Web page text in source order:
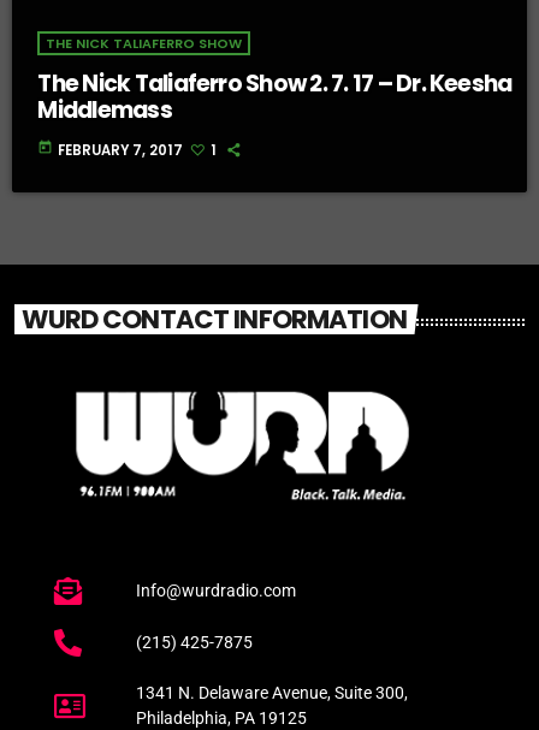
THE NICK TALIAFERRO SHOW
The Nick Taliaferro Show 2. 7. 17 – Dr. Keesha
Middlemass
today FEBRUARY 7, 2017 1
WURD CONTACT INFORMATION
Info@wurdradio.com
(215) 425-7875
1341 N. Delaware Avenue, Suite 300,
Philadelphia, PA 19125